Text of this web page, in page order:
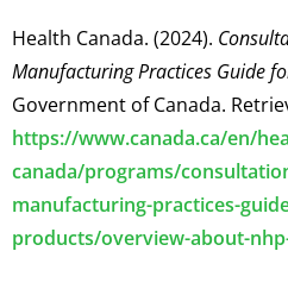
Health Canada. (2024).
Manufacturing Practices Guide
Government of Canada.
https://www.canada.ca/en/
canada/programs/
manufacturing-practices-
products/overview-about-